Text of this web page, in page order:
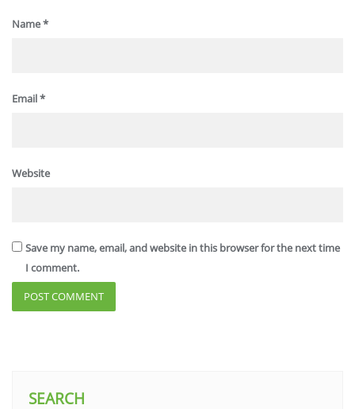
Name*
Email*
Website
Save my name, email, and website in this browser for the next time
I comment.
SEARCH